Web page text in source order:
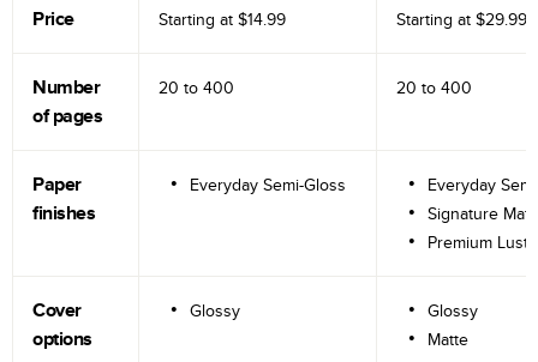
Price Starting at $14.99 Starting at $29.99
Number
of pages
20 to 400 20 to 400
Paper
finishes
Everyday Semi-Gloss
Everyday
Signature
Premium
Cover
options
Glossy
Glossy
Matte